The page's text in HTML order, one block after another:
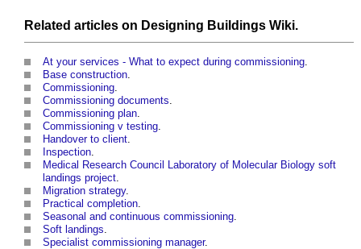
Related articles on Designing Buildings Wiki.
At your services - What to expect during commissioning
Base construction
Commissioning
Commissioning documents
Commissioning plan
Commissioning v testing
Handover to client
Inspection
Medical Research Council Laboratory of Molecular Biology soft
landings project
Migration strategy.
Practical completion
Seasonal and continuous commissioning
Soft landings
Specialist commissioning manager.